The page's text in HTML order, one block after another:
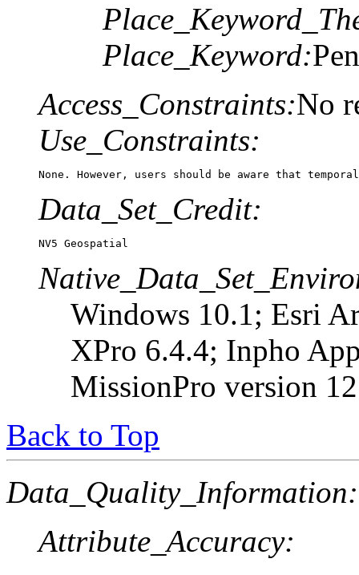
Place_Keyword:
Access_Constraints:No
Use_Constraints:
None. However, users should be aware that
Data_Set_Credit:
NV5 Geospatial
Windows 10.1; Esri
XPro 6.4.4; Inpho
MissionPro version 12
Back to Top
Data_Quality_Information:
Attribute_Accuracy: